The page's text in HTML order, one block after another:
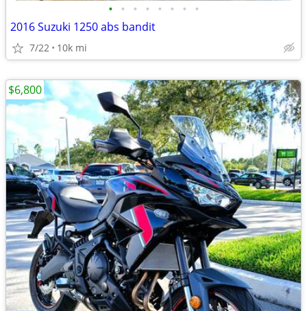
• • • • • • • •
2016 Suzuki 1250 abs bandit
7/22 10k mi
$6,800